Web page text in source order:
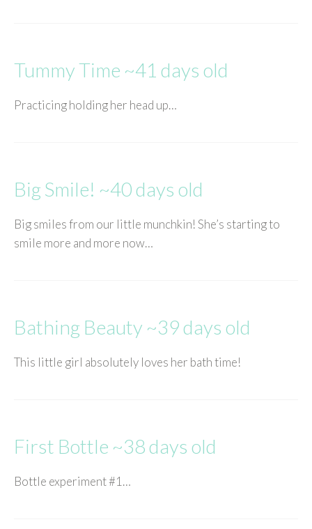
Tummy Time ~41 days old
Practicing holding her head up…
Big Smile! ~40 days old
Big smiles from our little munchkin! She’s starting to
smile more and more now…
Bathing Beauty ~39 days old
This little girl absolutely loves her bath time!
First Bottle ~38 days old
Bottle experiment #1…